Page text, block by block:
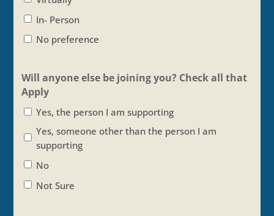
In- Person
No preference
Will anyone else be joining you? Check all that
Apply
Yes, the person I am supporting
Yes, someone other than the person I am
supporting
No
Not Sure